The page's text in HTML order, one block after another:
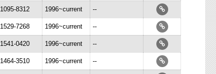
1095-8312 1996~current --
1529-7268 1996~current --
1541-0420 1996~current --
1464-3510 1996~current --